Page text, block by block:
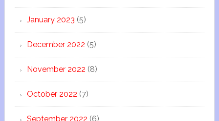
January 2023 (5)
December 2022 (5)
November 2022 (8)
October 2022 (7)
September 2022 (6)